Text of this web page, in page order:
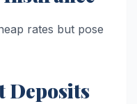
rates but pose
Deposits